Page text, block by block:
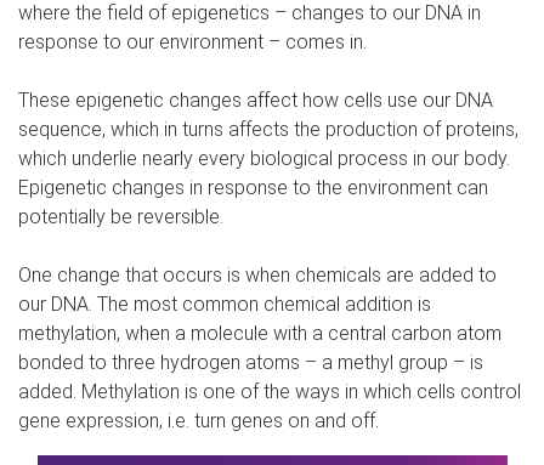
where the field of epigenetics – changes to our DNA in
response to our environment – comes in.
These epigenetic changes affect how cells use our DNA
sequence, which in turns affects the production of proteins,
which underlie nearly every biological process in our body.
Epigenetic changes in response to the environment can
potentially be reversible.
One change that occurs is when chemicals are added to
our DNA. The most common chemical addition is
methylation, when a molecule with a central carbon atom
bonded to three hydrogen atoms – a methyl group – is
added. Methylation is one of the ways in which cells control
gene expression, i.e. turn genes on and off.